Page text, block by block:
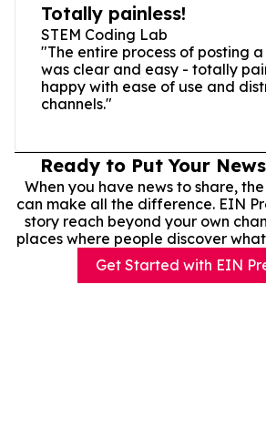
Totally painless!
STEM Coding Lab
"The entire process of posting
was clear and easy - totally
happy with ease of use and
channels."
Ready to Put Your
When you have news to share,
can make all the difference. EIN
story reach beyond your own
places where people discover
Get Started with EIN